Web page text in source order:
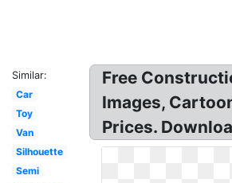
Similar:
Car
Toy
Van
Silhouette
Semi
Free
Images,
Prices.